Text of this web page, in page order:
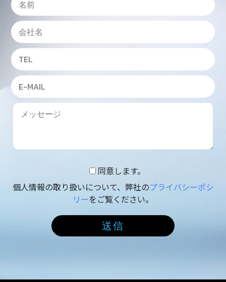
同意します。
個人情報の取り扱いについて、弊社のプライバシーポシ
リーをご覧ください。